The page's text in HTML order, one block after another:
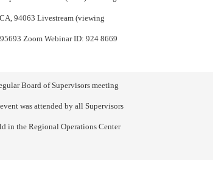
94063 Livestream (viewing
Zoom Webinar ID: 924 8669
Board of Supervisors meeting
was attended by all Supervisors
in the Regional Operations Center